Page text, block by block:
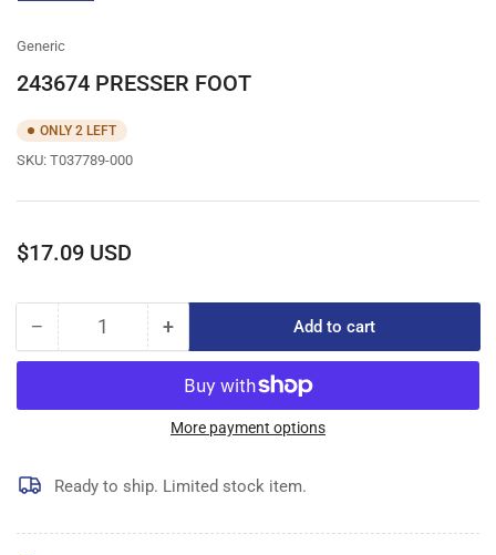
Generic
243674 PRESSER FOOT
ONLY 2 LEFT
SKU: T037789-000
Regular
$17.09 USD
− Decrease
quantity
243674
Quantity +Increase
quantity
for
243674
PRESSER
Add to cart
More payment options
Ready to ship. Limited stock item.